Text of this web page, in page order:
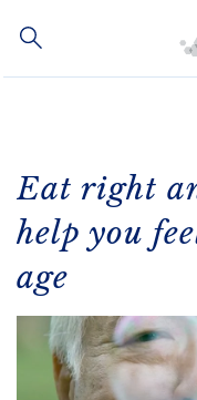
for
Our brands
About us
Our people
Our partnerships &
Eat right
help you
age